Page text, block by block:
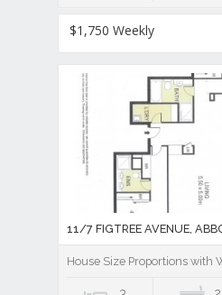
$1,750 Weekly
11/7 FIGTREE AVENUE,
House Size Proportions with